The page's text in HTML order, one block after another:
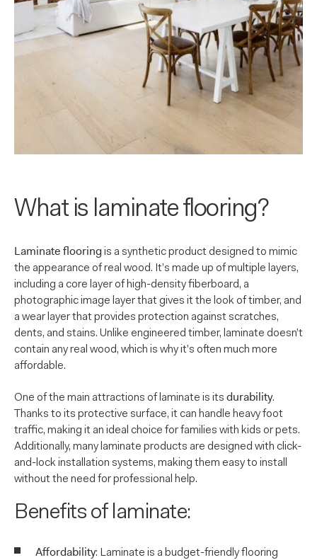
What is laminate flooring?
Laminate flooringis a synthetic product designed to mimic
the appearance of real wood. It’s made up of multiple layers,
including a core layer of high-density fiberboard, a
photographic image layer that gives it the look of timber, and
a wear layer that provides protection against scratches,
dents, and stains. Unlike engineered timber, laminate doesn’t
contain any real wood, which is why it’s often much more
affordable.
One of the main attractions of laminate is its durability.
Thanks to its protective surface, it can handle heavy foot
traffic, making it an ideal choice for families with kids or pets.
Additionally, many laminate products are designed with click-
and-lock installation systems, making them easy to install
without the need for professional help.
Benefits of laminate:
Affordability: Laminate is a budget-friendly flooring